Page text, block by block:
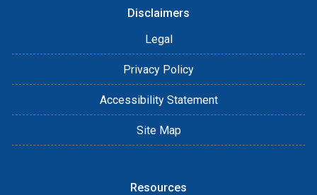
Disclaimers
Legal
Privacy Policy
Accessibility Statement
Site Map
Resources